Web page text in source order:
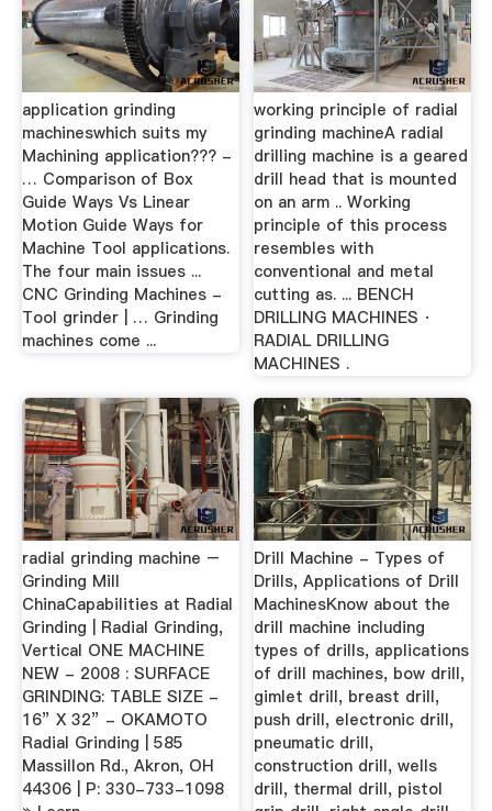
application grinding
machineswhich suits my
Machining application??? -
… Comparison of Box
Guide Ways Vs Linear
Motion Guide Ways for
Machine Tool applications.
The four main issues ...
CNC Grinding Machines -
Tool grinder | … Grinding
machines come ...
working principle of radial
grinding machineA radial
drilling machine is a geared
drill head that is mounted
on an arm .. Working
principle of this process
resembles with
conventional and metal
cutting as. ... BENCH
DRILLING MACHINES ·
RADIAL DRILLING
MACHINES .
radial grinding machine –
Grinding Mill
ChinaCapabilities at Radial
Grinding | Radial Grinding,
Vertical ONE MACHINE
NEW - 2008 : SURFACE
GRINDING: TABLE SIZE -
16” X 32” - OKAMOTO
Radial Grinding | 585
Massillon Rd., Akron, OH
44306 | P: 330-733-1098
Drill Machine - Types of
Drills, Applications of Drill
MachinesKnow about the
drill machine including
types of drills, applications
of drill machines, bow drill,
gimlet drill, breast drill,
push drill, electronic drill,
pneumatic drill,
construction drill, wells
drill, thermal drill, pistol